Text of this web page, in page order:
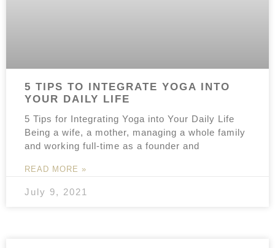
5 TIPS TO INTEGRATE YOGA INTO
YOUR DAILY LIFE
5 Tips for Integrating Yoga into Your Daily Life
Being a wife, a mother, managing a whole family
and working full-time as a founder and
READ MORE »
July 9, 2021